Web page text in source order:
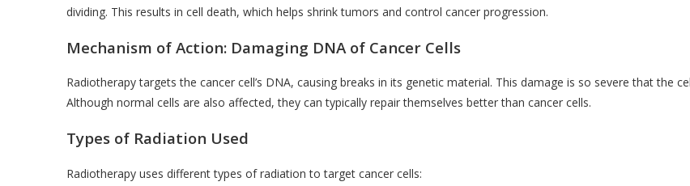
dividing. This results in cell death, which helps shrink tumors and control cancer progression.
Mechanism of Action: Damaging DNA of Cancer Cells
Radiotherapy targets the cancer cell’s DNA, causing breaks in its genetic material. This damage is so severe that the
Although normal cells are also affected, they can typically repair themselves better than cancer cells.
Types of Radiation Used
Radiotherapy uses different types of radiation to target cancer cells: